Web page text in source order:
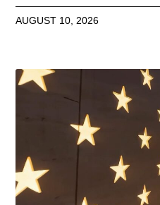
AUGUST 10, 2026